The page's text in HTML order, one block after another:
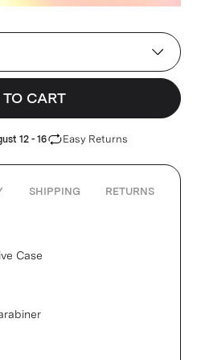
CART
12 - 16 Easy Returns
SHIPPING RETURNS
Case